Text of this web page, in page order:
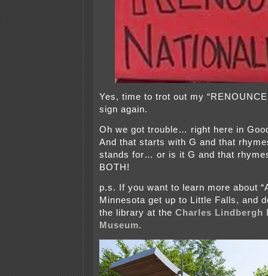
Yes, time to trot out my
sign again.
Oh we got trouble… right here in
And that starts with G and that
stands for… or is it G and that
BOTH!
p.s. If you want to learn more about
Minnesota get up to Little Falls, and
the library at the Charles Lindbergh
Museum.